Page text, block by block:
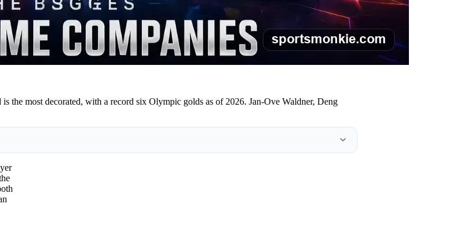
the most decorated, with a record six Olympic golds as of 2026. Jan-Ove Waldner, Deng